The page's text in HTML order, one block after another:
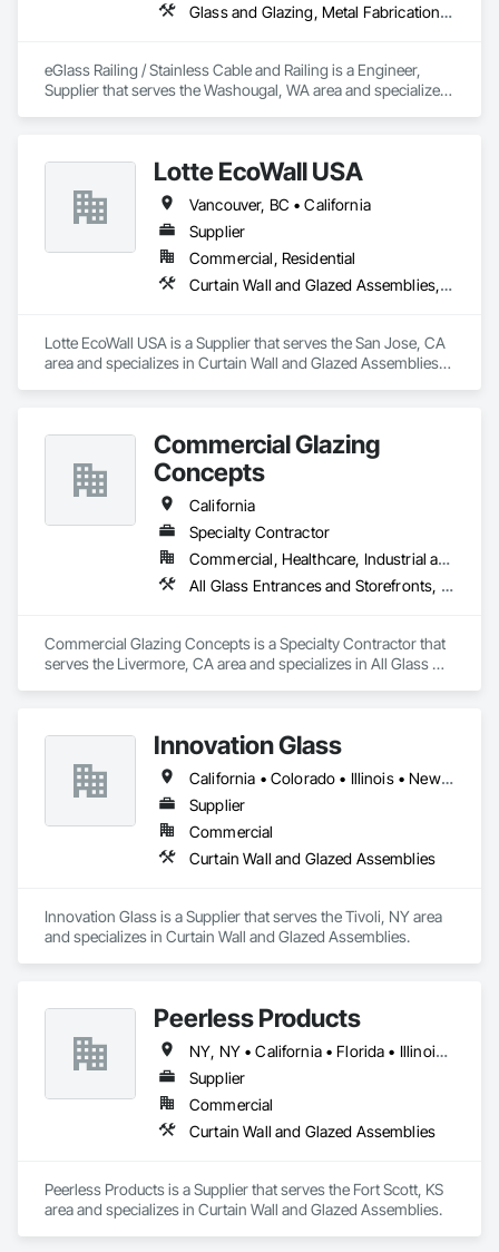
Glass and Glazing, Metal Fabrications, Structural Glass Curtain Walls
eGlass Railing / Stainless Cable and Railing is a Engineer,
Supplier that serves the Washougal, WA area and specializes
Lotte EcoWall USA
Vancouver, BC • California
Supplier
Commercial, Residential
Curtain Wall and Glazed Assemblies, Design and Engineering, Glazed Aluminum Curtain Walls, Glazed Composite Curtain Wall, Metal Wall Panels, Structural Glass Curtain Walls, Structural Sealant Glazed Curtain Walls, Windows
Lotte EcoWall USA is a Supplier that serves the San Jose, CA
area and specializes in Curtain Wall and Glazed Assemblies,
Windows.
Commercial Glazing
Concepts
California
Specialty Contractor
Commercial, Healthcare, Industrial and Energy, Infrastructure, Institutional
All Glass Entrances and Storefronts, Aluminum Framed Entrances and Storefronts, Curtain Wall and Glazed Assemblies, Entrances and Storefronts, Glass and Glazing, Glass Glazing, Sliding Glass Doors, Structural Glass Curtain Walls
Commercial Glazing Concepts is a Specialty Contractor that
serves the Livermore, CA area and specializes in All Glass
Glass Doors, Structural Glass Curtain Walls.
Innovation Glass
California • Colorado • Illinois • New York
Supplier
Commercial
Curtain Wall and Glazed Assemblies
Innovation Glass is a Supplier that serves the Tivoli, NY area
and specializes in Curtain Wall and Glazed Assemblies.
Peerless Products
NY, NY • California • Florida • Illinois • Kansas • Massachusetts • Minnesota • Missouri • New Jersey • North Carolina • South Carolina • Texas • Washington • Wisconsin
Supplier
Commercial
Curtain Wall and Glazed Assemblies
Peerless Products is a Supplier that serves the Fort Scott, KS
area and specializes in Curtain Wall and Glazed Assemblies.